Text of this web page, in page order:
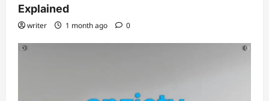
Explained
writer 1 month ago 0